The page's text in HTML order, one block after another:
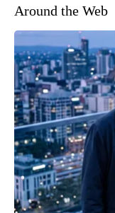
Around the Web